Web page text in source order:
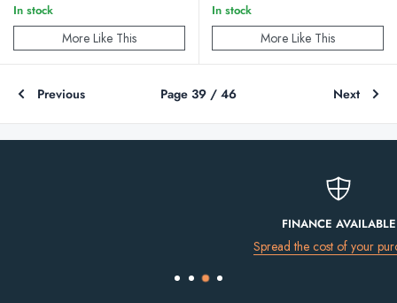
In stock
More Like This
In stock
More Like This
Previous Page 39 / 46 Next
Spread the cost of your purchase